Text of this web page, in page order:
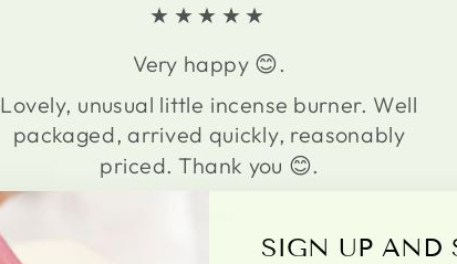
SIGN UP AND
★★★★★
Very happy 😊.
Lovely, unusual little incense burner. Well
packaged, arrived quickly, reasonably
priced. Thank you 😊.